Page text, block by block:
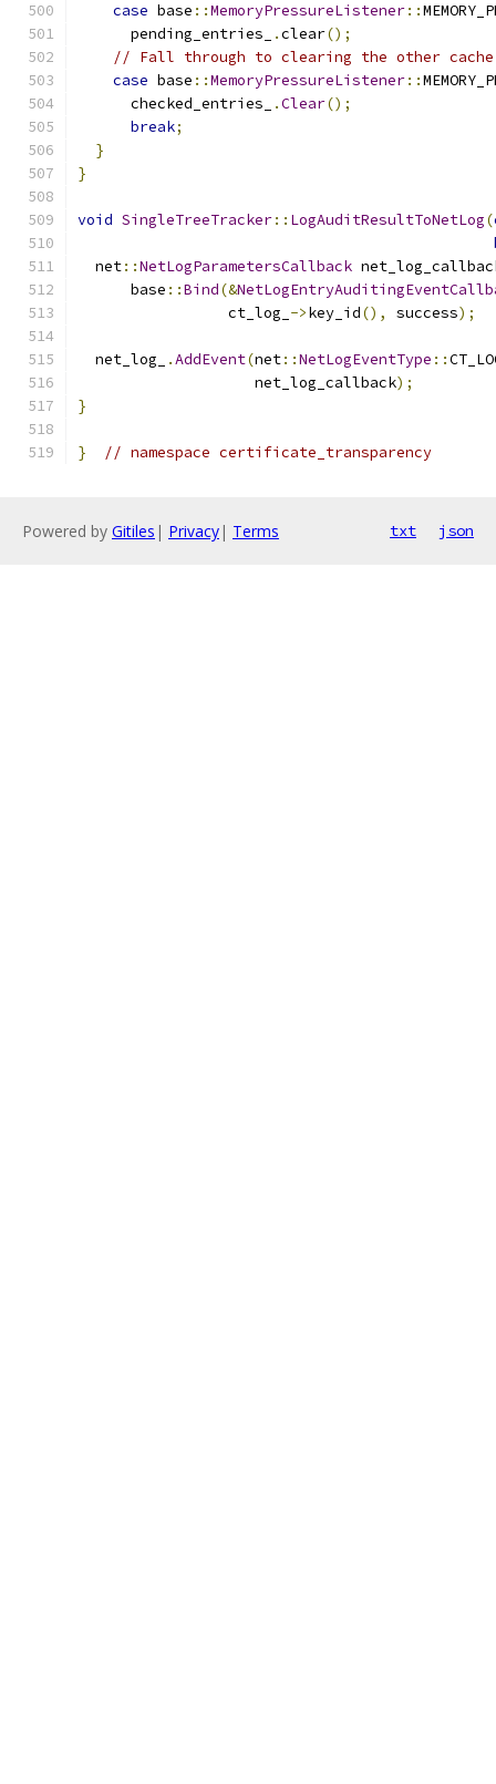
case base ::MemoryPressureListener::
      pending_entries_
.clear();
// Fall through to clearing the other
case base ::MemoryPressureListener::
      checked_entries_
.Clear();
break;
}
}
void SingleTreeTracker:: LogAuditResultToNetLog(
  net
::NetLogParametersCallback
      base
::Bind(&
                 ct_log_
->key_id(), success);
  net_log_
.AddEvent(net::NetLogEventType ::
                    net_log_callback
);
}
} // namespace certificate_transparency
Powered by Gitiles | Privacy| Terms txt json